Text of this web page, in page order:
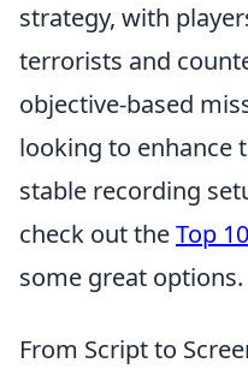
strategy, with
terrorists and
objective-based
looking to enhance
stable recording
check out theTop
some great options.
From Script to